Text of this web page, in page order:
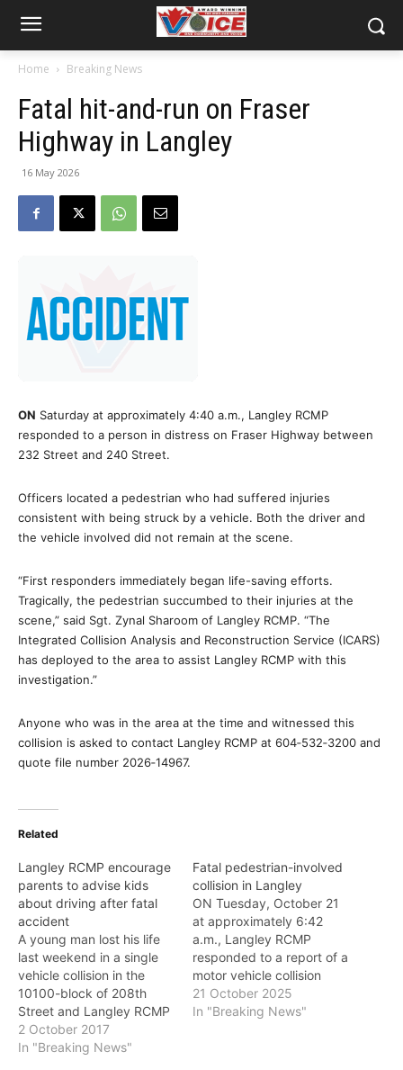
Home Breaking News
Fatal hit-and-run on Fraser
Highway in Langley
16 May 2026
ON Saturday at approximately 4:40 a.m., Langley RCMP
responded to a person in distress on Fraser Highway between
232 Street and 240 Street.
Officers located a pedestrian who had suffered injuries
consistent with being struck by a vehicle. Both the driver and
the vehicle involved did not remain at the scene.
“First responders immediately began life-saving efforts.
Tragically, the pedestrian succumbed to their injuries at the
scene,” said Sgt. Zynal Sharoom of Langley RCMP. “The
Integrated Collision Analysis and Reconstruction Service (ICARS)
has deployed to the area to assist Langley RCMP with this
investigation.”
Anyone who was in the area at the time and witnessed this
collision is asked to contact Langley RCMP at 604‑532‑3200 and
quote file number 2026‑14967.
Related
Langley RCMP encourage
parents to advise kids
about driving after fatal
accident
A young man lost his life
last weekend in a single
vehicle collision in the
10100-block of 208th
Street and Langley RCMP
say: "We can only
encourage parents to sit
2 October 2017
In "Breaking News"
Fatal pedestrian-involved
collision in Langley
ON Tuesday, October 21
at approximately 6:42
a.m., Langley RCMP
responded to a report of a
motor vehicle collision
located near 264 Street
and 0 Avenue. RCMP
21 October 2025
In "Breaking News"